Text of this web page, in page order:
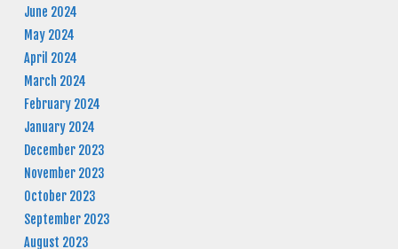
June 2024
May 2024
April 2024
March 2024
February 2024
January 2024
December 2023
November 2023
October 2023
September 2023
August 2023